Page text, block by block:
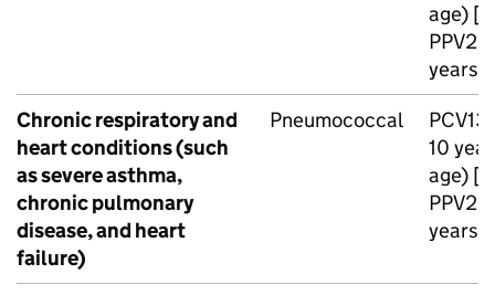
age)
PPV23
years
Chronic respiratory and
heart conditions (such
as severe asthma,
chronic pulmonary
disease, and heart
failure)
Pneumococcal PCV13
10
age)
PPV23
years